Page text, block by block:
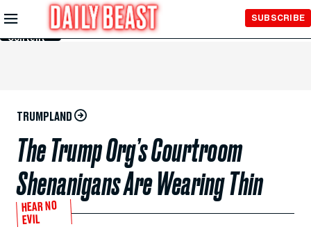
Skip to
Main
Content
SUBSCRIBE
TRUMPLAND
The Trump Org’s Courtroom
Shenanigans Are Wearing Thin
HEAR NO
EVIL